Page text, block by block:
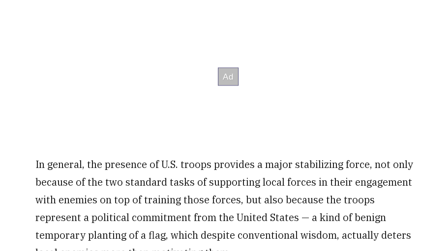
In general, the presence of U.S. troops provides a major stabilizing force, not only
because of the two standard tasks of supporting local forces in their engagement
with enemies on top of training those forces, but also because the troops
represent a political commitment from the United States — a kind of benign
temporary planting of a flag, which despite conventional wisdom, actually deters